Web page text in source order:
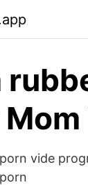
vide